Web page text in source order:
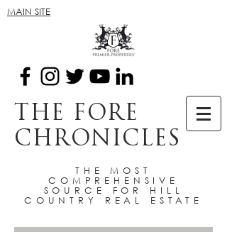
MAIN SITE
THE FORE
CHRONICLES
THE MOST
COMPREHENSIVE
SOURCE FOR HILL
COUNTRY REAL ESTATE